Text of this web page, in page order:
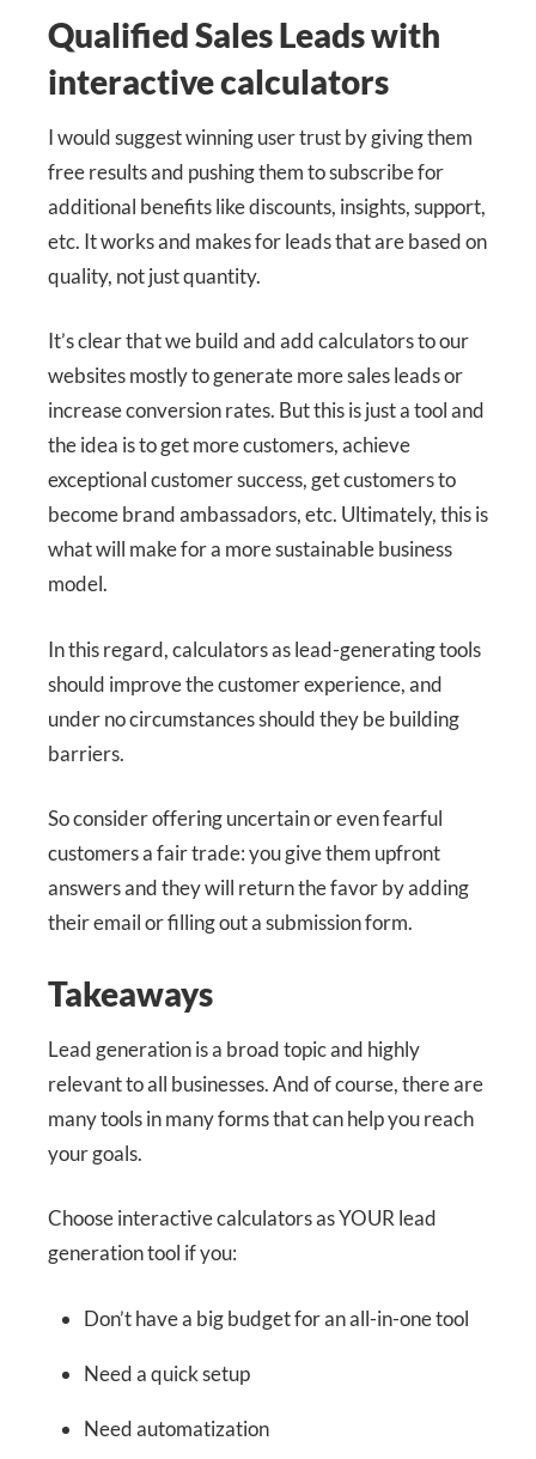
Qualified Sales Leads with
interactive calculators
I would suggest winning user trust by giving them
free results and pushing them to subscribe for
additional benefits like discounts, insights, support,
etc. It works and makes for leads that are based on
quality, not just quantity.
It’s clear that we build and add calculators to our
websites mostly to generate more sales leads or
increase conversion rates. But this is just a tool and
the idea is to get more customers, achieve
exceptional customer success, get customers to
become brand ambassadors, etc. Ultimately, this is
what will make for a more sustainable business
model.
In this regard, calculators as lead-generating tools
should improve the customer experience, and
under no circumstances should they be building
barriers.
So consider offering uncertain or even fearful
customers a fair trade: you give them upfront
answers and they will return the favor by adding
their email or filling out a submission form.
Takeaways
Lead generation is a broad topic and highly
relevant to all businesses. And of course, there are
many tools in many forms that can help you reach
your goals.
Choose interactive calculators as YOUR lead
generation tool if you:
Don’t have a big budget for an all-in-one tool
Need a quick setup
Need automatization